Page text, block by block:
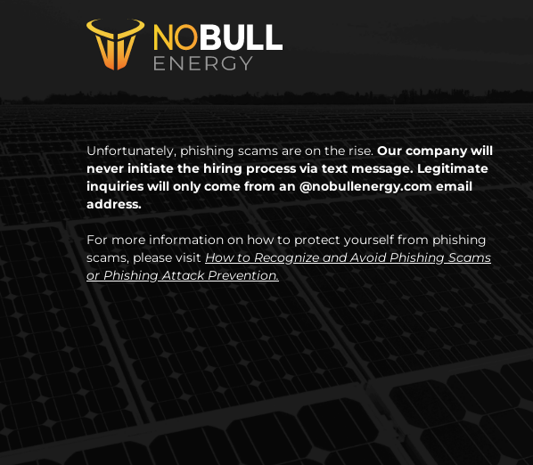
Unfortunately, phishing scams are on the rise. Our company will
never initiate the hiring process via text message. Legitimate
inquiries will only come from an @nobullenergy.com email
address.
For more information on how to protect yourself from phishing
scams, please visit How to Recognize and Avoid Phishing Scams
or Phishing Attack Prevention.